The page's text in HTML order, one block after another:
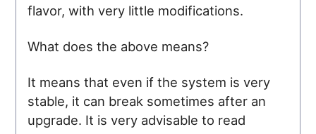
flavor, with very little modifications.
What does the above means?
It means that even if the system is very
stable, it can break sometimes after an
upgrade. It is very advisable to read